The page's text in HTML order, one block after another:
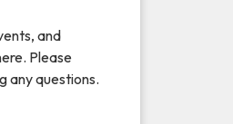
and
Please
any questions.